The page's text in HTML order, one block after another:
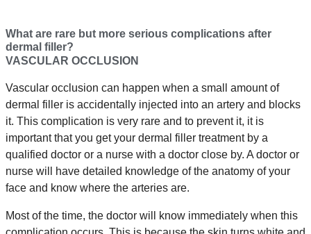
What are rare but more serious complications after
dermal filler?
VASCULAR OCCLUSION
Vascular occlusion can happen when a small amount of
dermal filler is accidentally injected into an artery and blocks
it. This complication is very rare and to prevent it, it is
important that you get your dermal filler treatment by a
qualified doctor or a nurse with a doctor close by. A doctor or
nurse will have detailed knowledge of the anatomy of your
face and know where the arteries are.
Most of the time, the doctor will know immediately when this